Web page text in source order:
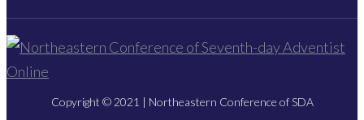
Copyright © 2021 | Northeastern Conference of SDA